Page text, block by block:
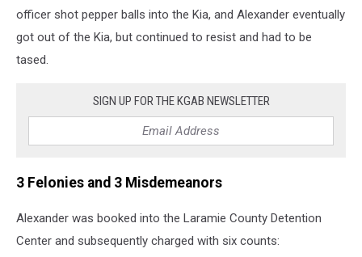
officer shot pepper balls into the Kia, and Alexander eventually
got out of the Kia, but continued to resist and had to be
tased.
SIGN UP FOR THE KGAB NEWSLETTER
3 Felonies and 3 Misdemeanors
Alexander was booked into the Laramie County Detention
Center and subsequently charged with six counts: